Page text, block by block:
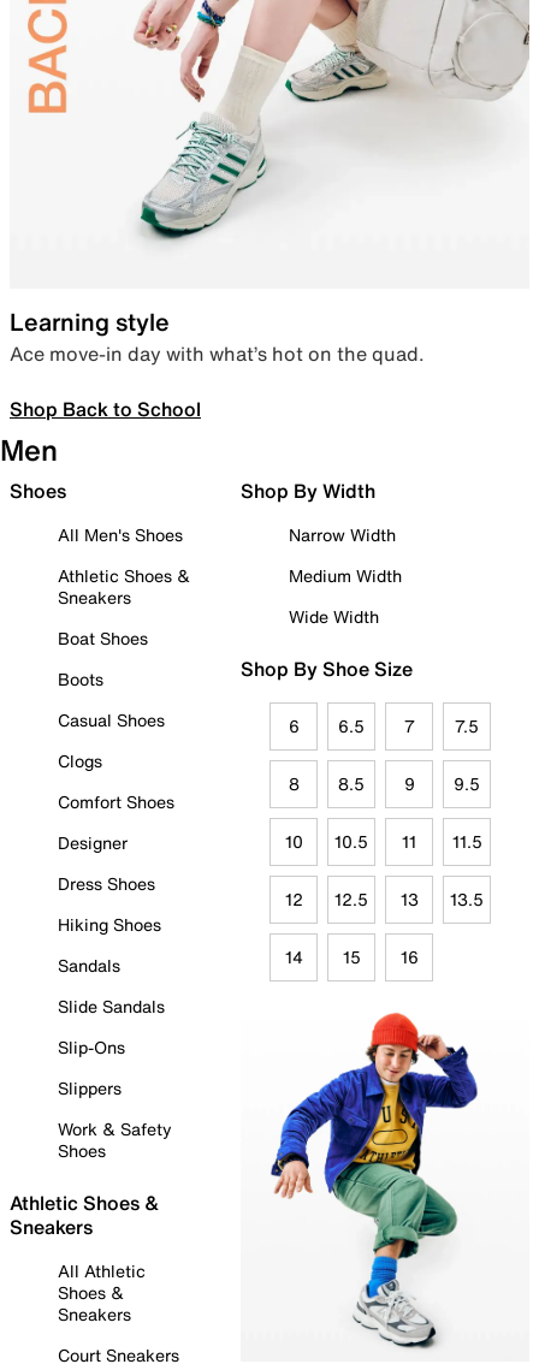
Learning style
Ace move-in day with what’s hot on the quad.
Shop Back to School
Men
Shoes
All Men's Shoes
Athletic Shoes &
Sneakers
Boat Shoes
Boots
Casual Shoes
Clogs
Comfort Shoes
Designer
Dress Shoes
Hiking Shoes
Sandals
Slide Sandals
Slip-Ons
Slippers
Work & Safety
Shoes
Athletic Shoes &
Sneakers
All Athletic
Shoes &
Sneakers
Court Sneakers
Shop By Width
Narrow Width
Medium Width
Wide Width
Shop By Shoe Size
6 6.5 7 7.5
8 8.5 9 9.5
10 10.5 11 11.5
12 12.5 13 13.5
14 15 16